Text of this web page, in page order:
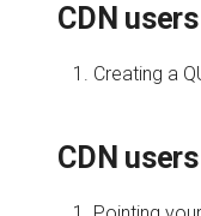
CDN
Creating a
CDN